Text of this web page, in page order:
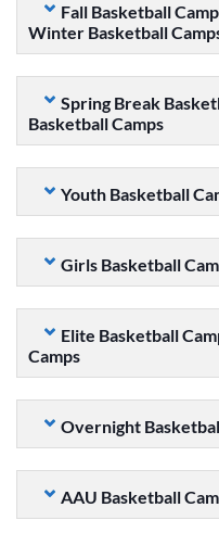
Fall Basketball
Winter Basketball
Spring Break
Basketball Camps
Youth Basketball
Girls Basketball
Elite Basketball
Camps
Overnight
AAU Basketball